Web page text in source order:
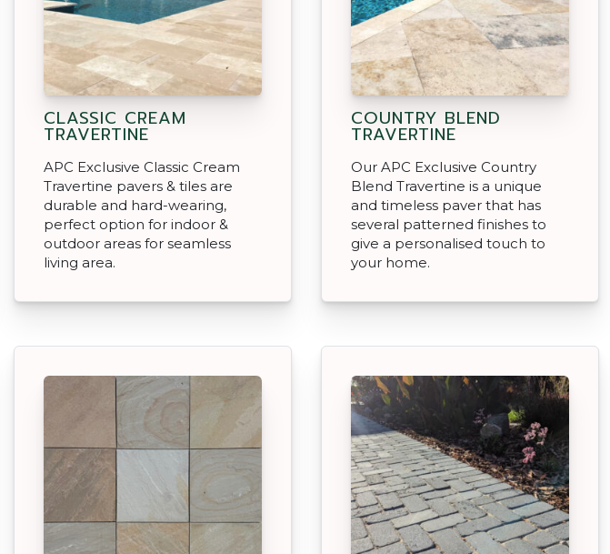
CLASSIC CREAM
TRAVERTINE
APC Exclusive Classic Cream
Travertine pavers & tiles are
durable and hard-wearing,
perfect option for indoor &
outdoor areas for seamless
living area.
COUNTRY BLEND
TRAVERTINE
Our APC Exclusive Country
Blend Travertine is a unique
and timeless paver that has
several patterned finishes to
give a personalised touch to
your home.